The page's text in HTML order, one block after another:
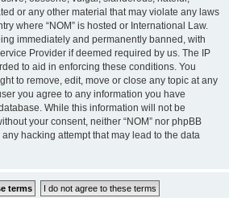
or any other material that may violate any laws
where “NOM” is hosted or International Law.
immediately and permanently banned, with
Provider if deemed required by us. The IP
to aid in enforcing these conditions. You
to remove, edit, move or close any topic at any
you agree to any information you have
While this information will not be
your consent, neither “NOM” nor phpBB
hacking attempt that may lead to the data